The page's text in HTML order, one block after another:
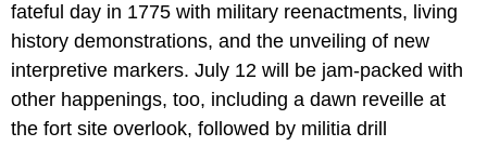
fateful day in 1775 with military reenactments, living
history demonstrations, and the unveiling of new
interpretive markers. July 12 will be jam-packed with
other happenings, too, including a dawn reveille at
the fort site overlook, followed by militia drill